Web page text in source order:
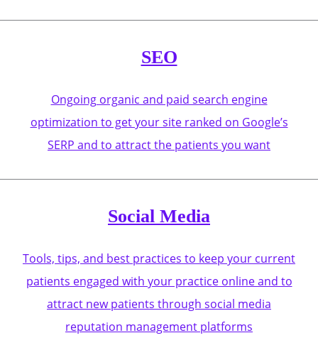
SEO
Ongoing organic and paid search engine
optimization to get your site ranked on Google’s
SERP and to attract the patients you want
Social Media
Tools, tips, and best practices to keep your current
patients engaged with your practice online and to
attract new patients through social media
reputation management platforms